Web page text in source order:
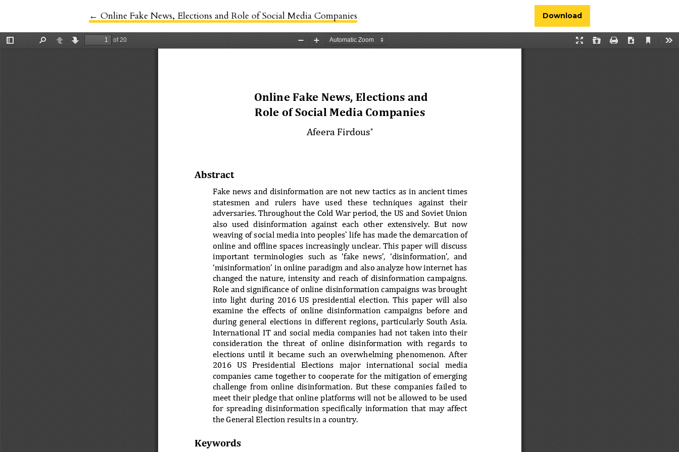
← Return to Article Details
Online Fake News, Elections and Role of Social Media Companies Download